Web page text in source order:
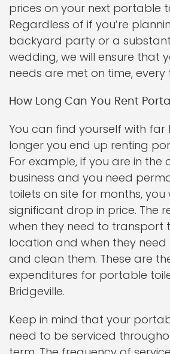
prices on your next portable
Regardless of if you’re
backyard party or a
wedding, we will ensure that
needs are met on time, every
How Long Can You Rent
You can find yourself with
longer you end up renting
For example, if you are in the
business and you need
toilets on site for months, you
significant drop in price. The
when they need to transport
location and when they
and clean them. These are
expenditures for portable
Bridgeville.
Keep in mind that your
need to be serviced